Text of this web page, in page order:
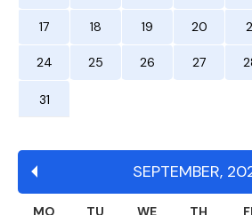
17 18 19 20
24 25 26 27
31
SEPTEMBER,
MO TU WE TH